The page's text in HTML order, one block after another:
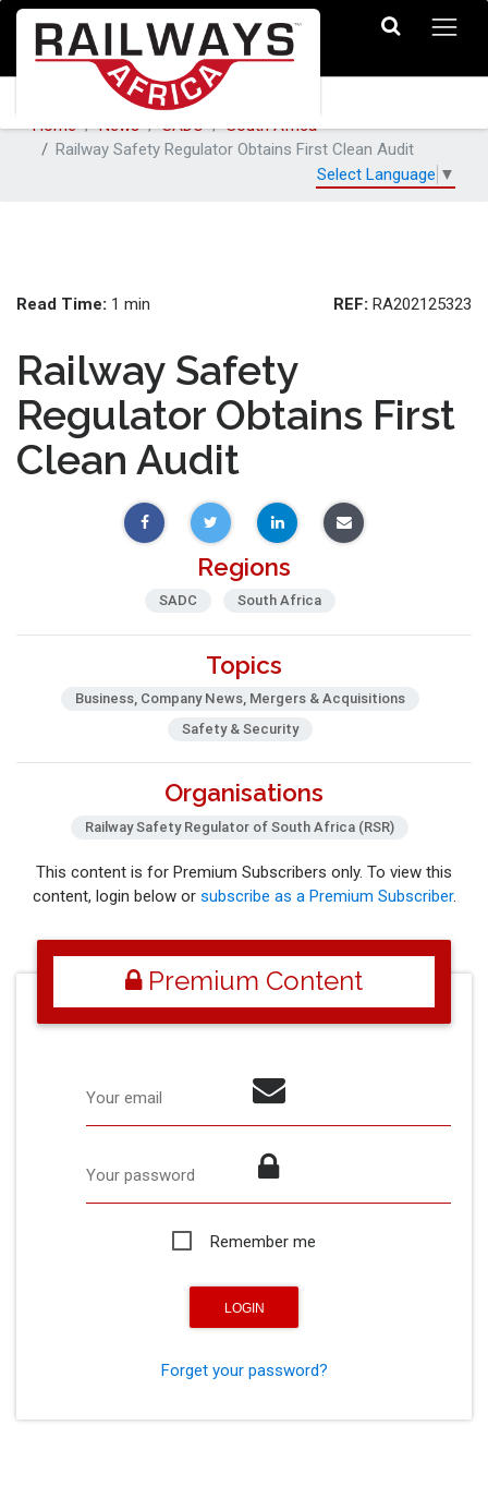
Home News SADC
South Africa
Railway Safety Regulator Obtains First Clean Audit
Select Language ▼
Read Time: 1 min REF: RA202125323
Railway Safety
Regulator Obtains First
Clean Audit
Regions
SADC South Africa
Topics
Business, Company News, Mergers & Acquisitions
Safety & Security
Organisations
Railway Safety Regulator of South Africa (RSR)
This content is for Premium Subscribers only. To view this
content, login below or subscribe as a Premium Subscriber.
Premium Content
Your email
Your password
Remember me
Forget your password?